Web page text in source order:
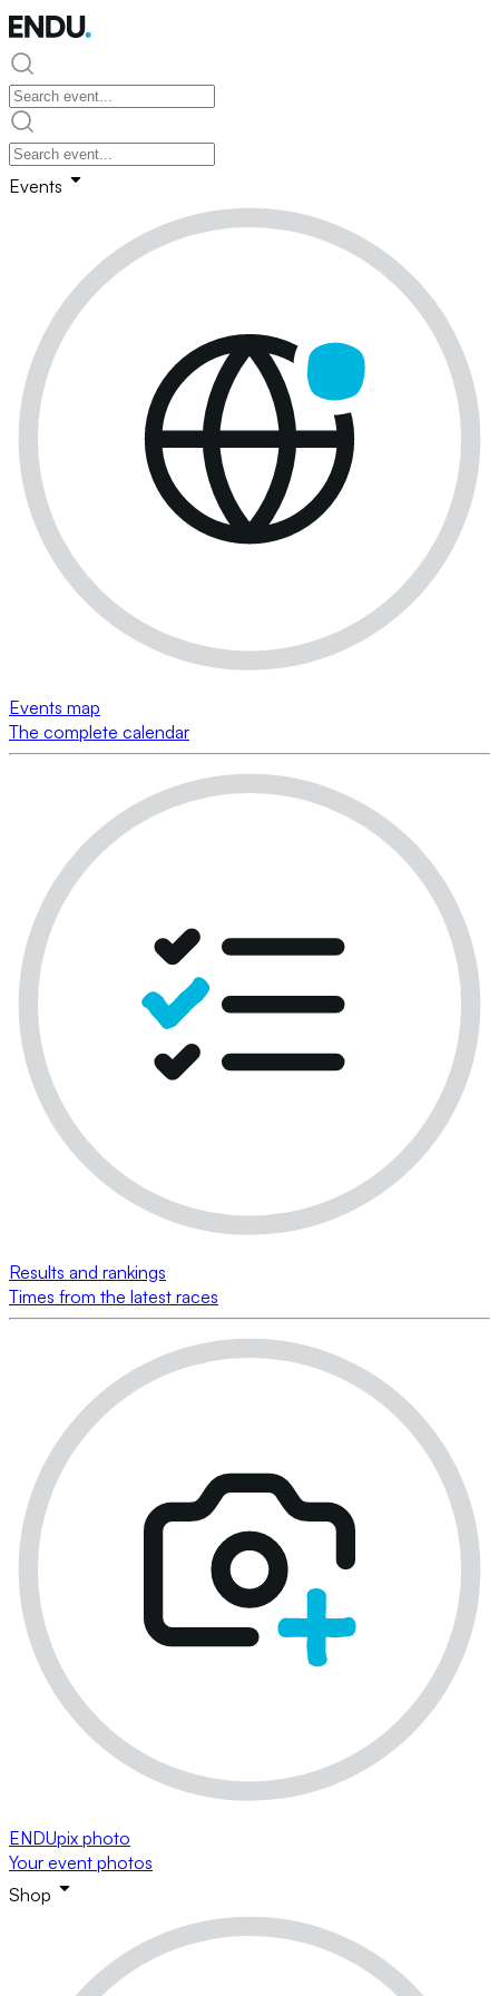
Events
Events map
The complete calendar
Results and rankings
Times from the latest races
ENDUpix photo
Your event photos
Shop